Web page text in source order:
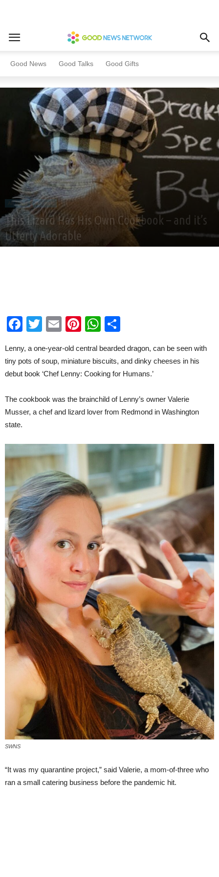
Good News Good Talks Good Gifts
Home All News Animals
All News Animals
This Lizard Has His Own Cookbook – and it’s
Utterly Adorable
Facebook
Twitter
EmailPinterest
WhatsApp
Lenny, a one-year-old central bearded dragon, can be seen with
tiny pots of soup, miniature biscuits, and dinky cheeses in his
debut book ‘Chef Lenny: Cooking for Humans.’
The cookbook was the brainchild of Lenny’s owner Valerie
Musser, a chef and lizard lover from Redmond in Washington
state.
SWNS
“It was my quarantine project,” said Valerie, a mom-of-three who
ran a small catering business before the pandemic hit.